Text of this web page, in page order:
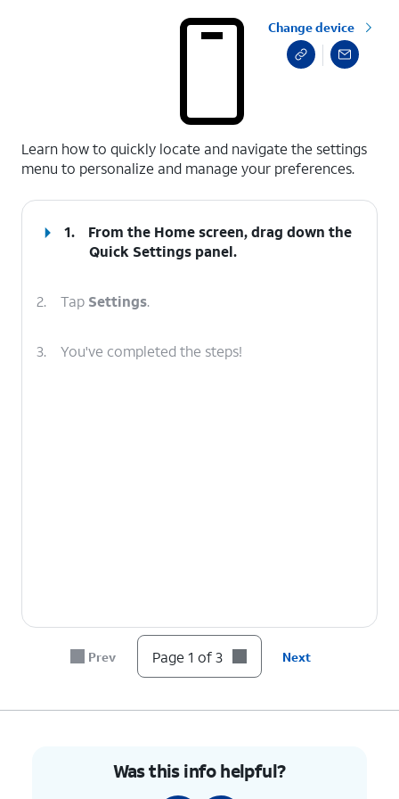
Change device
Learn how to quickly locate and navigate the settings
menu to personalize and manage your preferences.
1.
From the Home screen, drag down the
Quick Settings panel.
2. Tap Settings.
3. You've completed the steps!
Prev Page 1 of 3 Next
Was this info helpful?